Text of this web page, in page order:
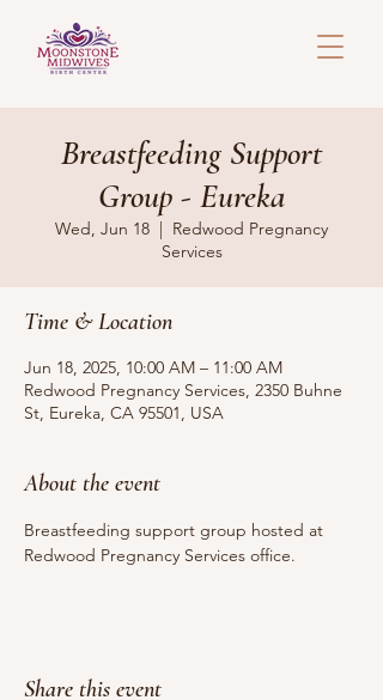
Breastfeeding Support
Group - Eureka
Wed, Jun 18
  |
Redwood Pregnancy
Services
Time & Location
Jun 18, 2025, 10:00 AM – 11:00 AM
Redwood Pregnancy Services, 2350 Buhne
St, Eureka, CA 95501, USA
About the event
Breastfeeding support group hosted at
Redwood Pregnancy Services office.
Share this event